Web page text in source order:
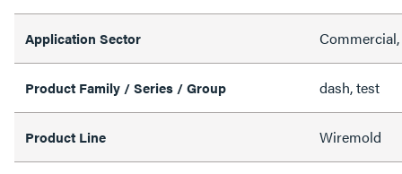
Application Sector
Product Family / Series / Group dash, test
Product Line Wiremold